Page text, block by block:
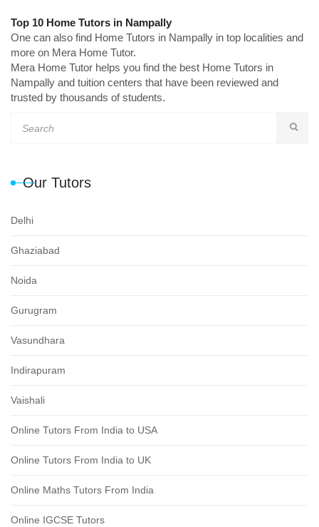
Top 10 Home Tutors in Nampally
One can also find Home Tutors in Nampally in top localities and
more on Mera Home Tutor.
Mera Home Tutor helps you find the best Home Tutors in
Nampally and tuition centers that have been reviewed and
trusted by thousands of students.
Our Tutors
Delhi
Ghaziabad
Noida
Gurugram
Vasundhara
Indirapuram
Vaishali
Online Tutors From India to USA
Online Tutors From India to UK
Online Maths Tutors From India
Online IGCSE Tutors